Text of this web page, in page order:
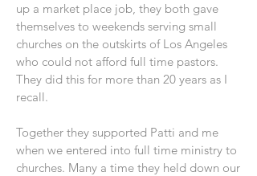
up a market place job, they both gave
themselves to weekends serving small
churches on the outskirts of Los Angeles
who could not afford full time pastors.
They did this for more than 20 years as I
recall.
Together they supported Patti and me
when we entered into full time ministry to
churches. Many a time they held down our